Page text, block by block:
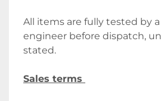
All items are fully tested by
engineer before dispatch,
stated.
Sales terms